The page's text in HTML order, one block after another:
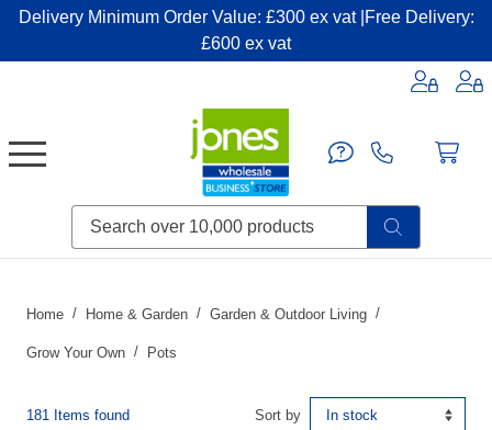
Delivery Minimum Order Value: £300 ex vat |Free Delivery:
£600 ex vat
Home Home & Garden Garden & Outdoor Living
Grow Your Own Pots
181 Items found Sort by